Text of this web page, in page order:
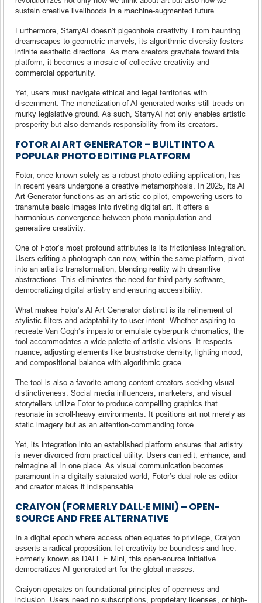
sustain creative livelihoods in a machine-augmented future.
Furthermore, StarryAI doesn’t pigeonhole creativity. From haunting
dreamscapes to geometric marvels, its algorithmic diversity fosters
infinite aesthetic directions. As more creators gravitate toward this
platform, it becomes a mosaic of collective creativity and
commercial opportunity.
Yet, users must navigate ethical and legal territories with
discernment. The monetization of AI-generated works still treads on
murky legislative ground. As such, StarryAI not only enables artistic
prosperity but also demands responsibility from its creators.
FOTOR AI ART GENERATOR – BUILT INTO A
POPULAR PHOTO EDITING PLATFORM
Fotor, once known solely as a robust photo editing application, has
in recent years undergone a creative metamorphosis. In 2025, its AI
Art Generator functions as an artistic co-pilot, empowering users to
transmute basic images into riveting digital art. It offers a
harmonious convergence between photo manipulation and
generative creativity.
One of Fotor’s most profound attributes is its frictionless integration.
Users editing a photograph can now, within the same platform, pivot
into an artistic transformation, blending reality with dreamlike
abstractions. This eliminates the need for third-party software,
democratizing digital artistry and ensuring accessibility.
What makes Fotor’s AI Art Generator distinct is its refinement of
stylistic filters and adaptability to user intent. Whether aspiring to
recreate Van Gogh’s impasto or emulate cyberpunk chromatics, the
tool accommodates a wide palette of artistic visions. It respects
nuance, adjusting elements like brushstroke density, lighting mood,
and compositional balance with algorithmic grace.
The tool is also a favorite among content creators seeking visual
distinctiveness. Social media influencers, marketers, and visual
storytellers utilize Fotor to produce compelling graphics that
resonate in scroll-heavy environments. It positions art not merely as
static imagery but as an attention-commanding force.
Yet, its integration into an established platform ensures that artistry
is never divorced from practical utility. Users can edit, enhance, and
reimagine all in one place. As visual communication becomes
paramount in a digitally saturated world, Fotor’s dual role as editor
and creator makes it indispensable.
CRAIYON (FORMERLY DALL·E MINI) – OPEN-
SOURCE AND FREE ALTERNATIVE
In a digital epoch where access often equates to privilege, Craiyon
asserts a radical proposition: let creativity be boundless and free.
Formerly known as DALL·E Mini, this open-source initiative
democratizes AI-generated art for the global masses.
Craiyon operates on foundational principles of openness and
inclusion. Users need no subscriptions, proprietary licenses, or high-